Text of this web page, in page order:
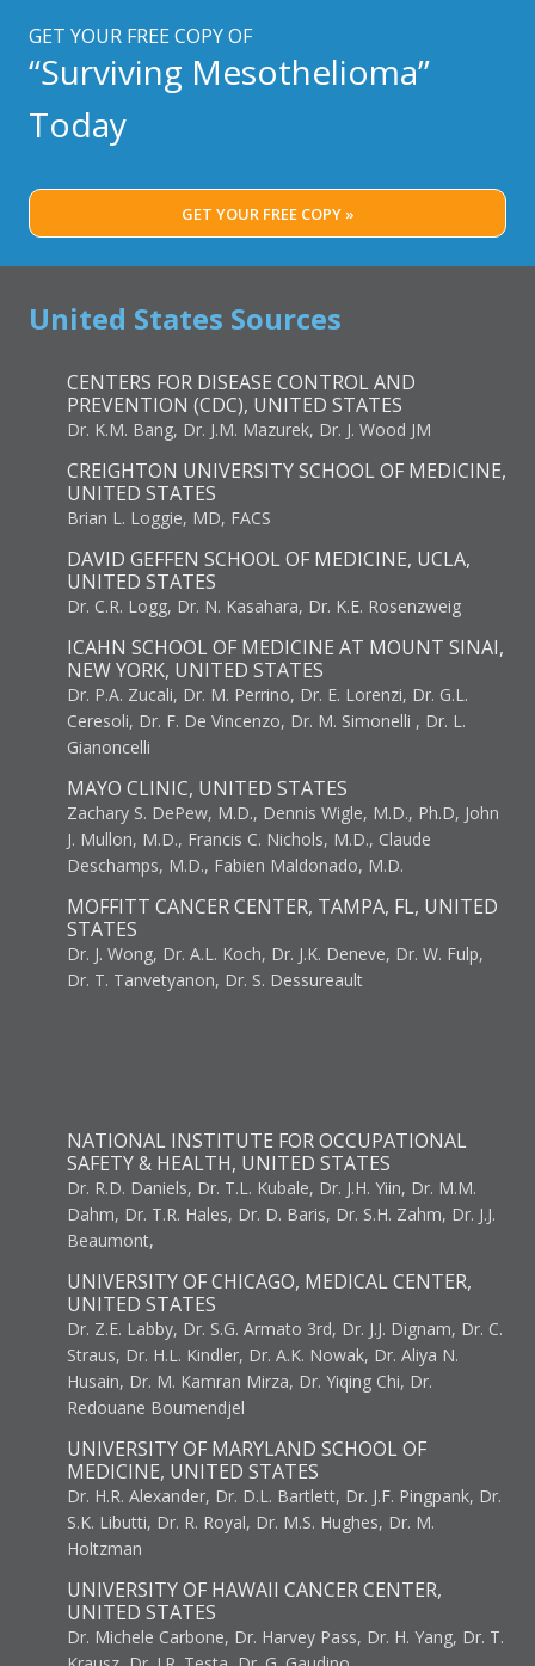
GET YOUR FREE COPY OF
“Surviving Mesothelioma”
Today
GET YOUR FREE COPY »
United States Sources
CENTERS FOR DISEASE CONTROL AND
PREVENTION (CDC), UNITED STATES
Dr. K.M. Bang, Dr. J.M. Mazurek, Dr. J. Wood JM
CREIGHTON UNIVERSITY SCHOOL OF MEDICINE,
UNITED STATES
Brian L. Loggie, MD, FACS
DAVID GEFFEN SCHOOL OF MEDICINE, UCLA,
UNITED STATES
Dr. C.R. Logg, Dr. N. Kasahara, Dr. K.E. Rosenzweig
ICAHN SCHOOL OF MEDICINE AT MOUNT SINAI,
NEW YORK, UNITED STATES
Dr. P.A. Zucali, Dr. M. Perrino, Dr. E. Lorenzi, Dr. G.L.
Ceresoli, Dr. F. De Vincenzo, Dr. M. Simonelli , Dr. L.
Gianoncelli
MAYO CLINIC, UNITED STATES
Zachary S. DePew, M.D., Dennis Wigle, M.D., Ph.D, John
J. Mullon, M.D., Francis C. Nichols, M.D., Claude
Deschamps, M.D., Fabien Maldonado, M.D.
MOFFITT CANCER CENTER, TAMPA, FL, UNITED
STATES
Dr. J. Wong, Dr. A.L. Koch, Dr. J.K. Deneve, Dr. W. Fulp,
Dr. T. Tanvetyanon, Dr. S. Dessureault
NATIONAL INSTITUTE FOR OCCUPATIONAL
SAFETY & HEALTH, UNITED STATES
Dr. R.D. Daniels, Dr. T.L. Kubale, Dr. J.H. Yiin, Dr. M.M.
Dahm, Dr. T.R. Hales, Dr. D. Baris, Dr. S.H. Zahm, Dr. J.J.
Beaumont,
UNIVERSITY OF CHICAGO, MEDICAL CENTER,
UNITED STATES
Dr. Z.E. Labby, Dr. S.G. Armato 3rd, Dr. J.J. Dignam, Dr. C.
Straus, Dr. H.L. Kindler, Dr. A.K. Nowak, Dr. Aliya N.
Husain, Dr. M. Kamran Mirza, Dr. Yiqing Chi, Dr.
Redouane Boumendjel
UNIVERSITY OF MARYLAND SCHOOL OF
MEDICINE, UNITED STATES
Dr. H.R. Alexander, Dr. D.L. Bartlett, Dr. J.F. Pingpank, Dr.
S.K. Libutti, Dr. R. Royal, Dr. M.S. Hughes, Dr. M.
Holtzman
UNIVERSITY OF HAWAII CANCER CENTER,
UNITED STATES
Dr. Michele Carbone, Dr. Harvey Pass, Dr. H. Yang, Dr. T.